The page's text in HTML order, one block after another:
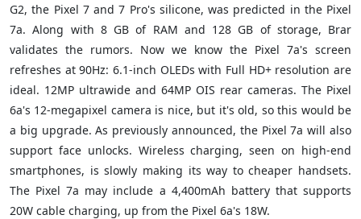
G2, the Pixel 7 and 7 Pro's silicone, was predicted in the Pixel
7a. Along with 8 GB of RAM and 128 GB of storage, Brar
validates the rumors. Now we know the Pixel 7a's screen
refreshes at 90Hz: 6.1-inch OLEDs with Full HD+ resolution are
ideal. 12MP ultrawide and 64MP OIS rear cameras. The Pixel
6a's 12-megapixel camera is nice, but it's old, so this would be
a big upgrade. As previously announced, the Pixel 7a will also
support face unlocks. Wireless charging, seen on high-end
smartphones, is slowly making its way to cheaper handsets.
The Pixel 7a may include a 4,400mAh battery that supports
20W cable charging, up from the Pixel 6a's 18W.